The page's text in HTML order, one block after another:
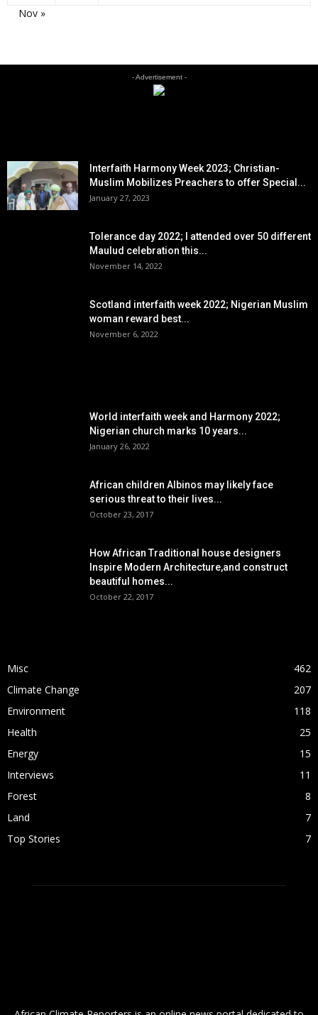
Nov »
- Advertisement -
Interfaith Harmony Week 2023; Christian-
Muslim Mobilizes Preachers to offer Special...
January 27, 2023
Tolerance day 2022; I attended over 50 different
Maulud celebration this...
November 14, 2022
Scotland interfaith week 2022; Nigerian Muslim
woman reward best...
November 6, 2022
World interfaith week and Harmony 2022;
Nigerian church marks 10 years...
January 26, 2022
African children Albinos may likely face
serious threat to their lives...
October 23, 2017
How African Traditional house designers
Inspire Modern Architecture,and construct
beautiful homes...
October 22, 2017
Misc
462
Climate Change
207
Environment
118
Health
25
Energy
15
Interviews
11
Forest
8
Land
7
Top Stories
7